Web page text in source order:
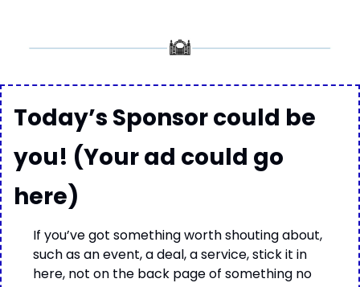
Today’s Sponsor could be
you! (Your ad could go
here)
If you’ve got something worth shouting about,
such as an event, a deal, a service, stick it in
here, not on the back page of something no